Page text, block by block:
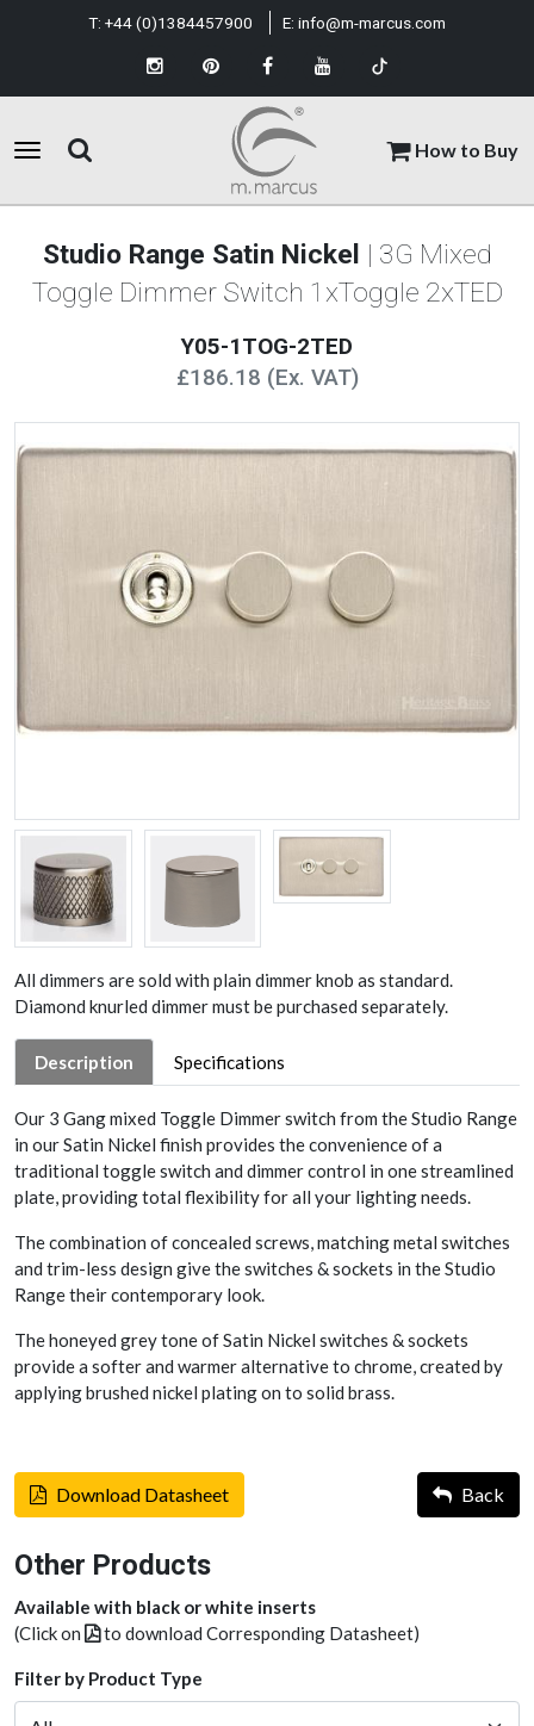
How to Buy
T: +44 (0)1384457900 E: info@m-marcus.com
Studio Range Satin Nickel | 3G Mixed
Toggle Dimmer Switch 1xToggle 2xTED
Y05-1TOG-2TED
£186.18 (Ex. VAT)
All dimmers are sold with plain dimmer knob as standard.
Diamond knurled dimmer must be purchased separately.
Description Specifications
Our 3 Gang mixed Toggle Dimmer switch from the Studio Range
in our Satin Nickel finish provides the convenience of a
traditional toggle switch and dimmer control in one streamlined
plate, providing total flexibility for all your lighting needs.
The combination of concealed screws, matching metal switches
and trim-less design give the switches & sockets in the Studio
Range their contemporary look.
The honeyed grey tone of Satin Nickel switches & sockets
provide a softer and warmer alternative to chrome, created by
applying brushed nickel plating on to solid brass.
Download Datasheet Back
Other Products
Available with black or white inserts
(Click on
to download Corresponding Datasheet)
Filter by Product Type